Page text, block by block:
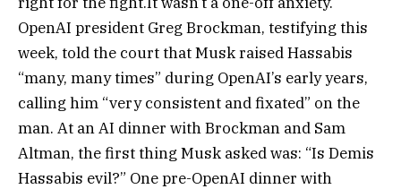
OpenAI president Greg Brockman, testifying this
week, told the court that Musk raised Hassabis
“many, many times” during OpenAI’s early years,
calling him “very consistent and fixated” on the
man. At an AI dinner with Brockman and Sam
Altman, the first thing Musk asked was: “Is Demis
Hassabis evil?” One pre-OpenAI dinner with